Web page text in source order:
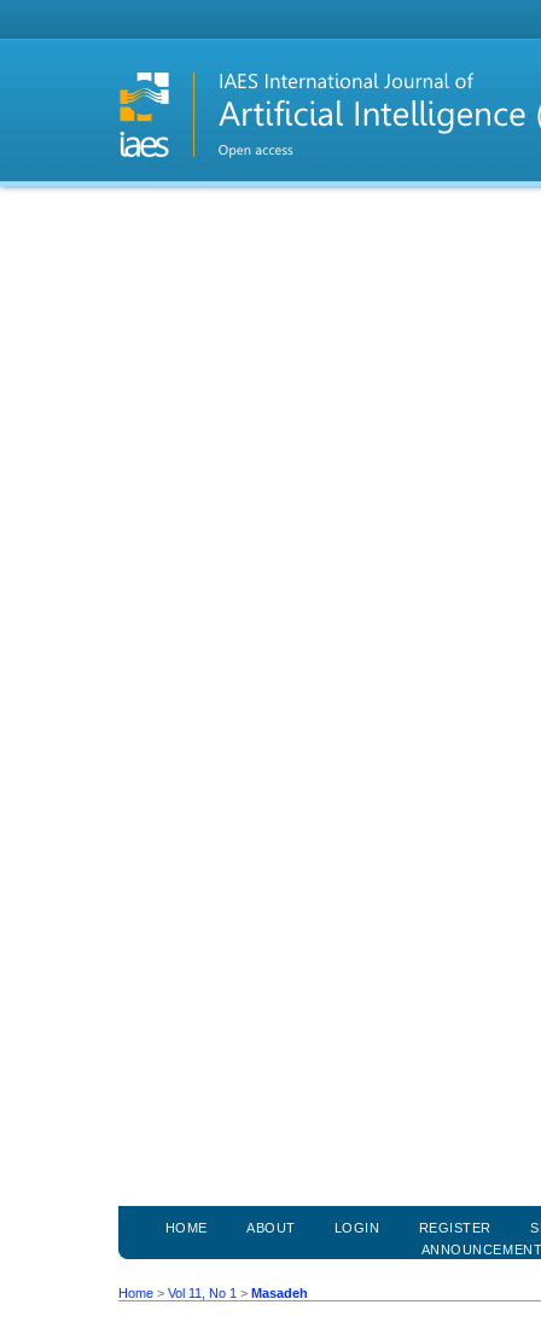
HOME ABOUT LOGIN REGISTER
Home > Vol 11, No 1 > Masadeh